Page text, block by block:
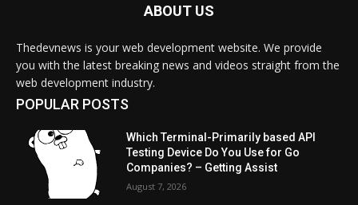
ABOUT US
Thedevnews is your web development website. We provide
you with the latest breaking news and videos straight from the
web development industry.
POPULAR POSTS
Which Terminal-Primarily based API
Testing Device Do You Use for Go
Companies? – Getting Assist
August 7, 2026